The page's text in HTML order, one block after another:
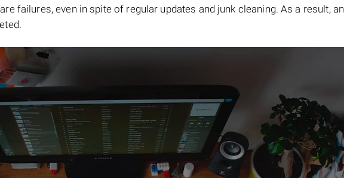
failures, even in spite of regular updates and junk cleaning. As a result, an